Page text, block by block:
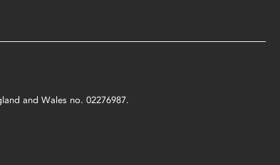
and Wales no. 02276987.